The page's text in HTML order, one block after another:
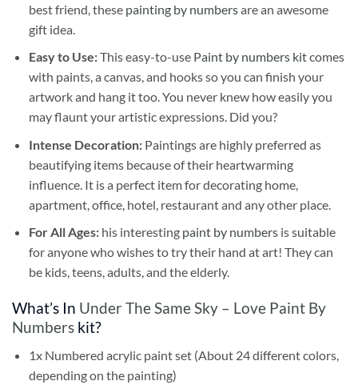
best friend, these painting by numbersare an awesome
gift idea.
Easy to Use:This easy-to-use Paint by numbers kitcomes
with paints, a canvas, and hooks so you can finish your
artwork and hang it too. You never knew how easily you
may flaunt your artistic expressions. Did you?
Intense Decoration: Paintings are highly preferred as
beautifying items because of their heartwarming
influence. It is a perfect item for decorating home,
apartment, office, hotel, restaurant and any other place.
For All Ages: his interesting paint by numbersis suitable
for anyone who wishes to try their hand at art! They can
be kids, teens, adults, and the elderly.
What’s In Under The Same Sky – Love Paint By
Numbers kit?
1x Numbered acrylic paint set (About 24 different colors,
depending on the painting)